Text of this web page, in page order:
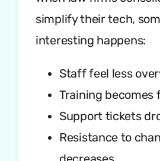
simplify their tech,
interesting happens:
Staff feel less
Training becomes
Support tickets
Resistance to